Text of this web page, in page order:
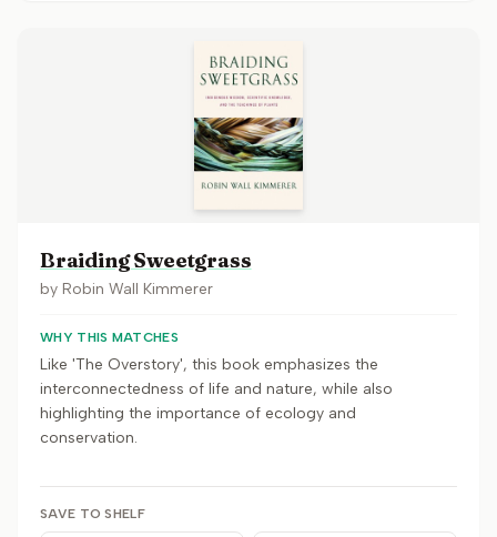
Braiding Sweetgrass
by Robin Wall Kimmerer
WHY THIS MATCHES
Like 'The Overstory', this book emphasizes the
interconnectedness of life and nature, while also
highlighting the importance of ecology and
conservation.
SAVE TO SHELF